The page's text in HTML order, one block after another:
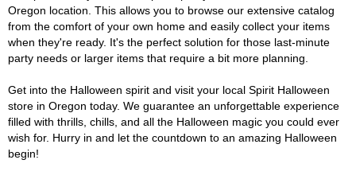
Oregon location. This allows you to browse our extensive catalog
from the comfort of your own home and easily collect your items
when they're ready. It's the perfect solution for those last-minute
party needs or larger items that require a bit more planning.
Get into the Halloween spirit and visit your local Spirit Halloween
store in Oregon today. We guarantee an unforgettable experience
filled with thrills, chills, and all the Halloween magic you could ever
wish for. Hurry in and let the countdown to an amazing Halloween
begin!